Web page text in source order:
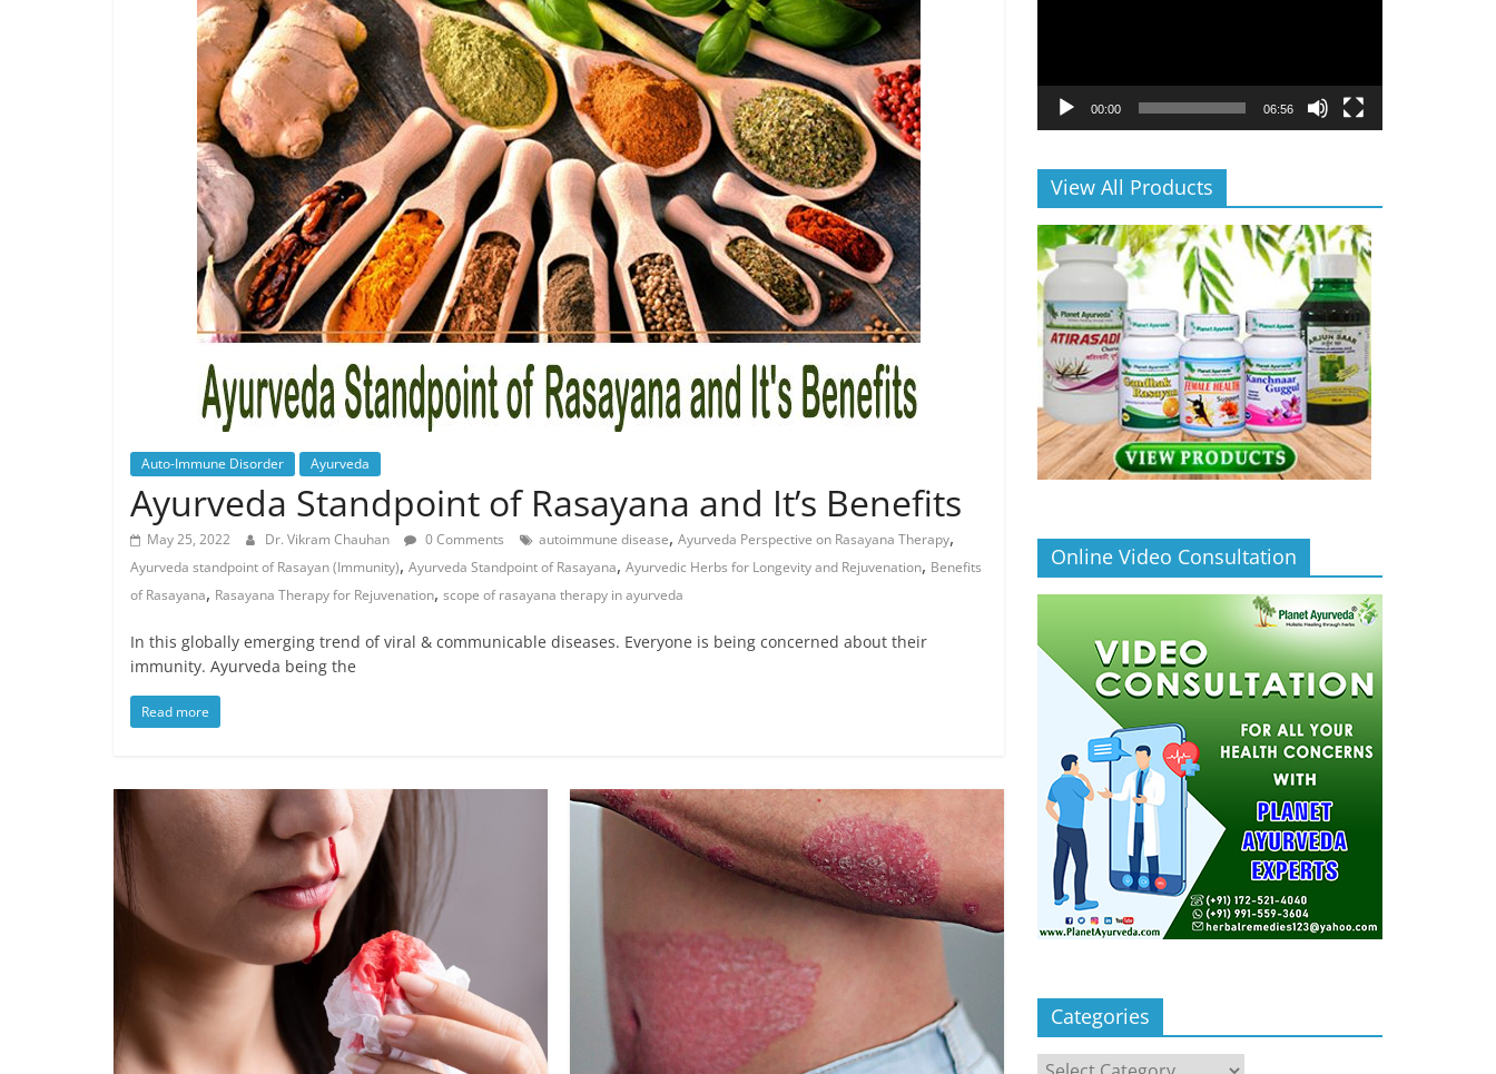
Auto-Immune Disorder Ayurveda
Ayurveda Standpoint of Rasayana and It’s Benefits
May 25, 2022 Dr. Vikram Chauhan 0 Comments autoimmune disease, Ayurveda Perspective on Rasayana Therapy,
Ayurveda standpoint of Rasayan (Immunity), Ayurveda Standpoint of Rasayana, Ayurvedic Herbs for Longevity and Rejuvenation, Benefits
of Rasayana, Rasayana Therapy for Rejuvenation, scope of rasayana therapy in ayurveda
In this globally emerging trend of viral & communicable diseases. Everyone is being concerned about their
immunity. Ayurveda being the
Read more
00:00 06:56
View All Products
Online Video Consultation
Categories
Categories